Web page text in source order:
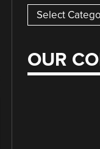
Categories
OUR